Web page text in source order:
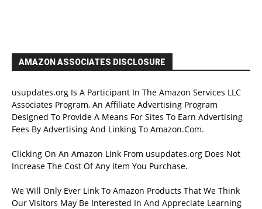
AMAZON ASSOCIATES DISCLOSURE
usupdates.org Is A Participant In The Amazon Services LLC
Associates Program, An Affiliate Advertising Program
Designed To Provide A Means For Sites To Earn Advertising
Fees By Advertising And Linking To Amazon.Com.
Clicking On An Amazon Link From usupdates.org Does Not
Increase The Cost Of Any Item You Purchase.
We Will Only Ever Link To Amazon Products That We Think
Our Visitors May Be Interested In And Appreciate Learning